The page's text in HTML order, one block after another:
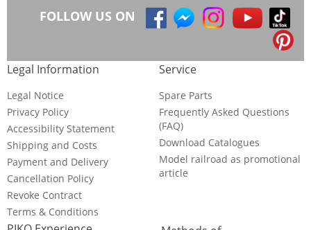
FOLLOW US ON
Legal Information
Legal Notice
Privacy Policy
Accessibility Statement
Shipping and Costs
Payment and Delivery
Cancellation Policy
Revoke Contract
Terms & Conditions
Service
Spare Parts
Frequently Asked Questions
(FAQ)
Download Catalogues
Model railroad as promotional
article